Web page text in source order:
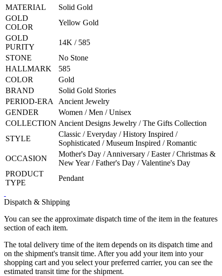
MATERIAL
Solid Gold
GOLD
COLOR
Yellow Gold
GOLD
PURITY
14K / 585
STONE
No Stone
HALLMARK
585
COLOR
Gold
BRAND
Solid Gold Stories
PERIOD-ERA
Ancient Jewelry
GENDER
Women / Men / Unisex
COLLECTION Ancient Designs Jewelry / The Gifts Collection
STYLE
Classic / Everyday / History Inspired /
Sophisticated / Museum Inspired / Romantic
OCCASION
Mother's Day / Anniversary / Easter / Christmas &
New Year / Father's Day / Valentine's Day
PRODUCT
TYPE
Pendant
Dispatch & Shipping
You can see the approximate dispatch time of the item in the features
section of each item.
The total delivery time of the item depends on its dispatch time and
on the shipment's transit time. After you add your item into your
shopping cart and you select your preferred carrier, you can see the
estimated transit time for the shipment.